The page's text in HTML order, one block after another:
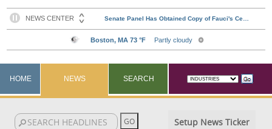
HOME NEWS SEARCH
Setup News Ticker